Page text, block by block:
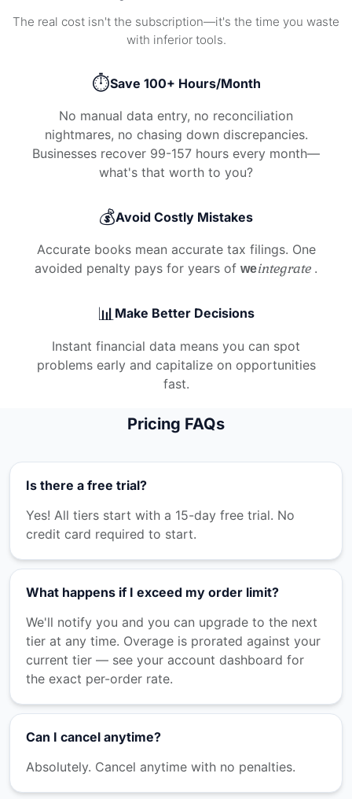
The real cost isn't the subscription—it's the time you waste
with inferior tools.
⏱️Save 100+ Hours/Month
No manual data entry, no reconciliation
nightmares, no chasing down discrepancies.
Businesses recover 99-157 hours every month—
what's that worth to you?
💰Avoid Costly Mistakes
Accurate books mean accurate tax filings. One
avoided penalty pays for years of weintegrate .
📊 Make Better Decisions
Instant financial data means you can spot
problems early and capitalize on opportunities
fast.
Pricing FAQs
Is there a free trial?
Yes! All tiers start with a 15-day free trial. No
credit card required to start.
What happens if I exceed my order limit?
We'll notify you and you can upgrade to the next
tier at any time. Overage is prorated against your
current tier — see your account dashboard for
the exact per-order rate.
Can I cancel anytime?
Absolutely. Cancel anytime with no penalties.